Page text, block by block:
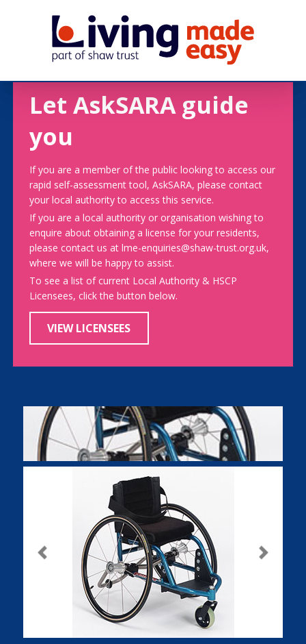
Let AskSARA guide
you
If you are a member of the public looking to access our
rapid self-assessment tool, AskSARA, please contact
your local authority to access this service.
If you are a local authority or organisation wishing to
enquire about obtaining a license for your residents,
please contact us at lme-enquiries@shaw-trust.org.uk,
where we will be happy to assist.
To see a list of current Local Authority & HSCP
Licensees, click the button below.
VIEW LICENSEES
Previous Next